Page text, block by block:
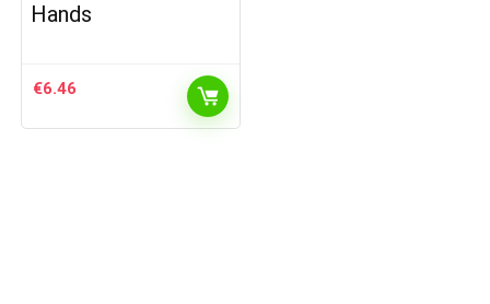
Hands
€6.46